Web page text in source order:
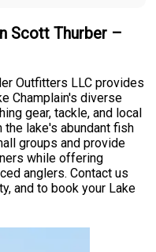
Scott Thurber –
Outfitters LLC provides
Champlain's diverse
gear, tackle, and local
lake's abundant fish
groups and provide
while offering
anglers. Contact us
and to book your Lake